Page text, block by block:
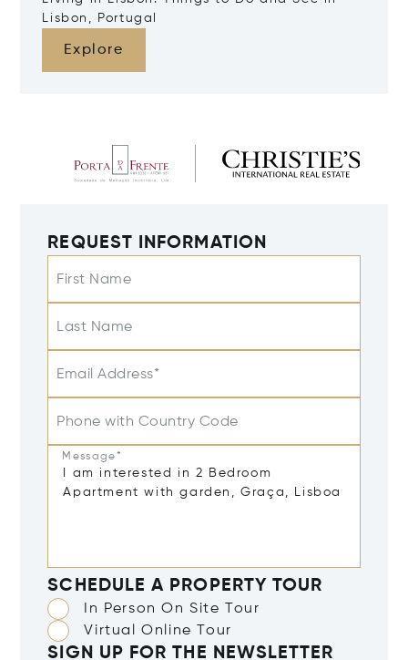
Lisbon, Portugal
Explore
REQUEST INFORMATION
First Name
Last Name
Email Address*
Phone with Country Code
Message*
SCHEDULE A PROPERTY TOUR
In Person On Site Tour
Virtual Online Tour
SIGN UP FOR THE NEWSLETTER